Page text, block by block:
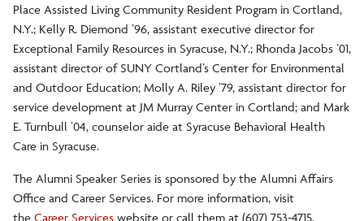
Place Assisted Living Community Resident Program in Cortland,
N.Y.; Kelly R. Diemond ’96, assistant executive director for
Exceptional Family Resources in Syracuse, N.Y.; Rhonda Jacobs ’01,
assistant director of SUNY Cortland’s Center for Environmental
and Outdoor Education; Molly A. Riley ’79, assistant director for
service development at JM Murray Center in Cortland; and Mark
E. Turnbull ’04, counselor aide at Syracuse Behavioral Health
Care in Syracuse.
The Alumni Speaker Series is sponsored by the Alumni Affairs
Office and Career Services. For more information, visit
the Career Services website or call them at (607) 753-4715.